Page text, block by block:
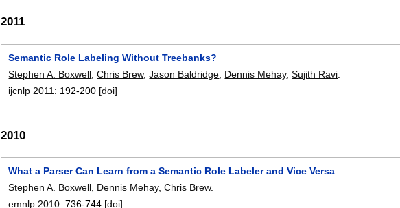
2011
Semantic Role Labeling Without Treebanks?
Stephen A. Boxwell ,Chris Brew,Jason Baldridge Dennis Mehay,Sujith Ravi
ijcnlp 2011 : 192-200 [doi]
2010
What a Parser Can Learn from a Semantic Role Labeler and Vice Versa
Stephen A. Boxwell Dennis Mehay,Chris Brew.
emnlp 2010:736-744 [doi]